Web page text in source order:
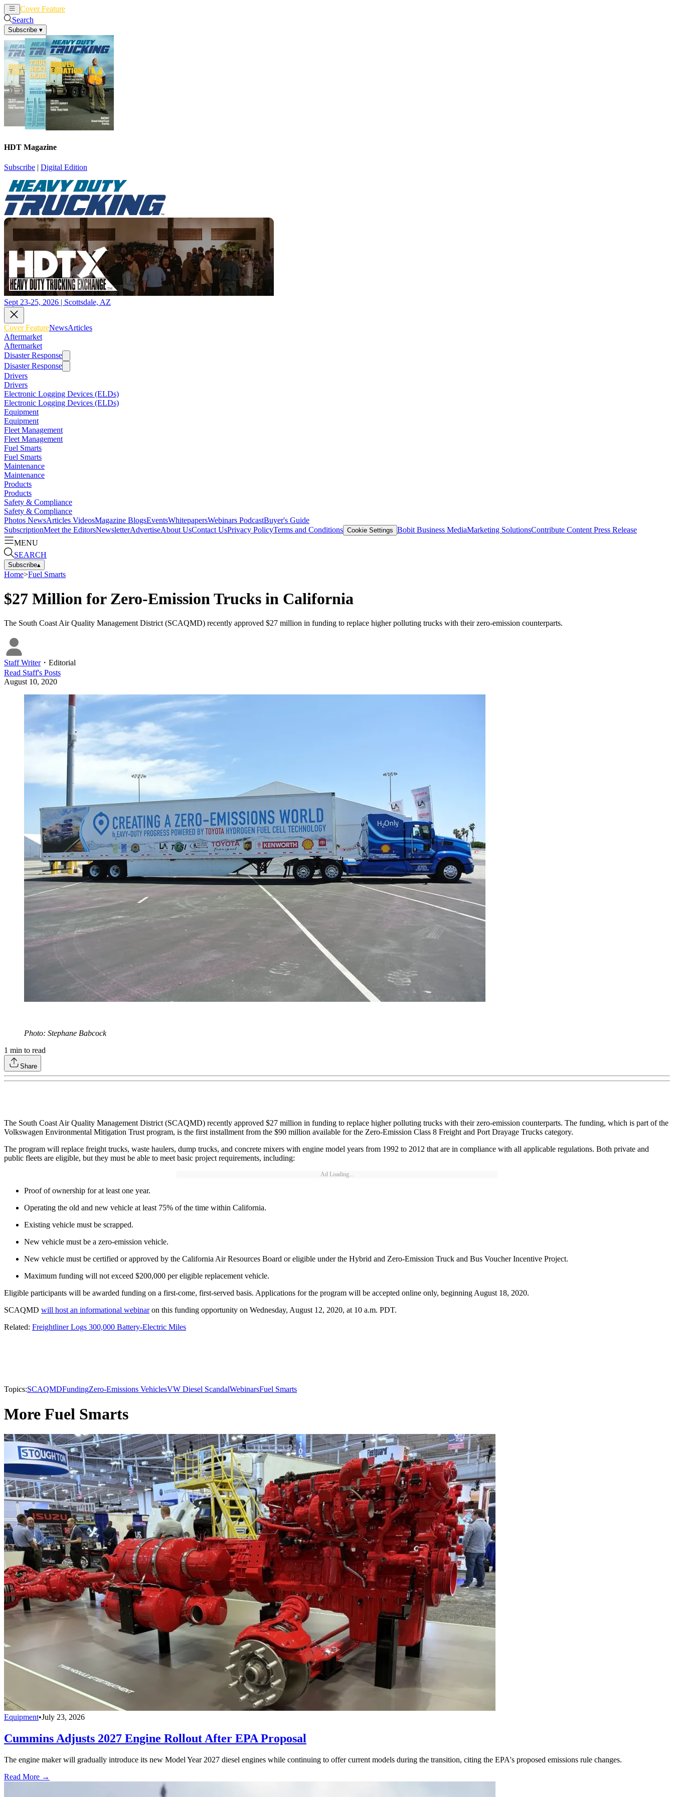
Cover Feature
Search
Subscribe ▾
HDT Magazine
Subscribe | Digital Edition
Sept 23-25, 2026 | Scottsdale, AZ
Cover FeatureNewsArticles
Aftermarket
Aftermarket
Disaster Response
Disaster Response
Drivers
Drivers
Electronic Logging Devices (ELDs)
Electronic Logging Devices (ELDs)
Equipment
Equipment
Fleet Management
Fleet Management
Fuel Smarts
Fuel Smarts
Maintenance
Maintenance
Products
Products
Safety & Compliance
Safety & Compliance
Photos NewsArticles VideosMagazine BlogsEventsWhitepapersWebinars PodcastBuyer's Guide
SubscriptionMeet the EditorsNewsletterAdvertiseAbout UsContact UsPrivacy PolicyTerms and Conditions Cookie Settings Bobit Business MediaMarketing SolutionsContribute Content Press Release
MENU
SEARCH
Subscribe▴
Home>Fuel Smarts
$27 Million for Zero-Emission Trucks in California
The South Coast Air Quality Management District (SCAQMD) recently approved $27 million in funding to replace higher polluting trucks with their zero-emission counterparts.
Staff Writer・ Editorial
Read Staff's Posts
August 10, 2020
Photo: Stephane Babcock
1 min to read
Share
The South Coast Air Quality Management District (SCAQMD) recently approved $27 million in funding to replace higher polluting trucks with their zero-emission counterparts. The funding, which is part of the
Volkswagen Environmental Mitigation Trust program, is the first installment from the $90 million available for the Zero-Emission Class 8 Freight and Port Drayage Trucks category.
The program will replace freight trucks, waste haulers, dump trucks, and concrete mixers with engine model years from 1992 to 2012 that are in compliance with all applicable regulations. Both private and
public fleets are eligible, but they must be able to meet basic project requirements, including:
Ad Loading...
Proof of ownership for at least one year.
Operating the old and new vehicle at least 75% of the time within California.
Existing vehicle must be scrapped.
New vehicle must be a zero-emission vehicle.
New vehicle must be certified or approved by the California Air Resources Board or eligible under the Hybrid and Zero-Emission Truck and Bus Voucher Incentive Project.
Maximum funding will not exceed $200,000 per eligible replacement vehicle.
Eligible participants will be awarded funding on a first-come, first-served basis. Applications for the program will be accepted online only, beginning August 18, 2020.
SCAQMD will host an informational webinaron this funding opportunity on Wednesday, August 12, 2020, at 10 a.m. PDT.
Related: Freightliner Logs 300,000 Battery-Electric Miles
Topics:SCAQMDFundingZero-Emissions VehiclesVW Diesel ScandalWebinarsFuel Smarts
More Fuel Smarts
Equipment•July 23, 2026
Cummins Adjusts 2027 Engine Rollout After EPA Proposal
The engine maker will gradually introduce its new Model Year 2027 diesel engines while continuing to offer current models during the transition, citing the EPA's proposed emissions rule changes.
Read More →